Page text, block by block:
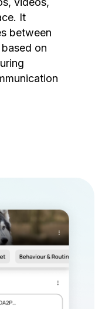
It
between
on